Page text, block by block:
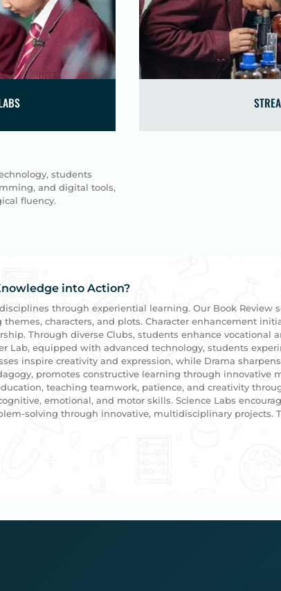
Hands-on experiments and STREAM projects boost
critical thinking, while the Computer Lab enhances
coding skills and technological fluency.
into Action?
through experiential learning. Our Book Review
characters, and plots. Character enhancement
Through diverse Clubs, students enhance vocational
Lab, equipped with advanced technology, students
inspire creativity and expression, while Drama sharpens
promotes constructive learning through innovative
teaching teamwork, patience, and creativity
emotional, and motor skills. Science Labs
solving through innovative, multidisciplinary projects.